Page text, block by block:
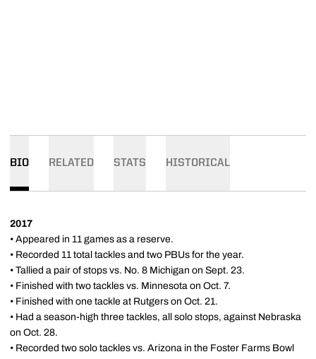
BIO RELATED STATS HISTORICAL
2017
• Appeared in 11 games as a reserve.
• Recorded 11 total tackles and two PBUs for the year.
• Tallied a pair of stops vs. No. 8 Michigan on Sept. 23.
• Finished with two tackles vs. Minnesota on Oct. 7.
• Finished with one tackle at Rutgers on Oct. 21.
• Had a season-high three tackles, all solo stops, against Nebraska
on Oct. 28.
• Recorded two solo tackles vs. Arizona in the Foster Farms Bowl